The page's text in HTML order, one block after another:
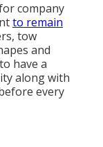
company
to remain
tow
and
have a
along with
every